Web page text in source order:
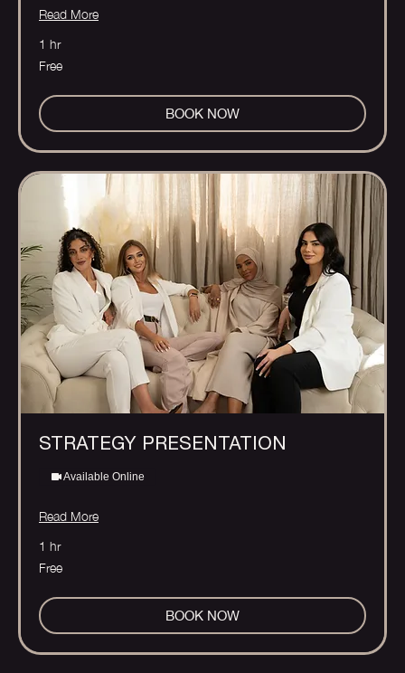
Read More
1 hr
Free
Free
BOOK NOW
STRATEGY PRESENTATION
Available Online
Read More
1 hr
Free
Free
BOOK NOW